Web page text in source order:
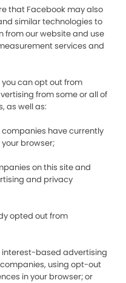
that Facebook may also
similar technologies to
from our website and use
services and
can opt out from
from some or all of
as well as:
have currently
browser;
on this site and
and privacy
opted out from
based advertising
using opt-out
in your browser; or